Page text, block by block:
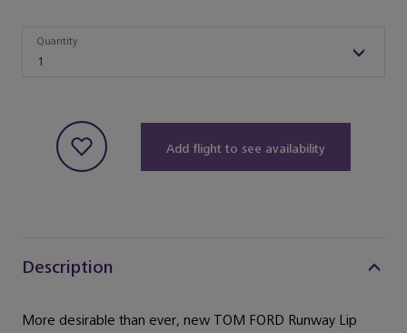
1
Quantity
Add flight to see availability
Description
More desirable than ever, new TOM FORD Runway Lip